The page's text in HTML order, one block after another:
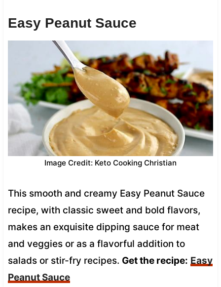
Easy Peanut Sauce
Image Credit: Keto Cooking Christian
This smooth and creamy Easy Peanut Sauce
recipe, with classic sweet and bold flavors,
makes an exquisite dipping sauce for meat
and veggies or as a flavorful addition to
salads or stir-fry recipes. Get the recipe: Easy
Peanut Sauce